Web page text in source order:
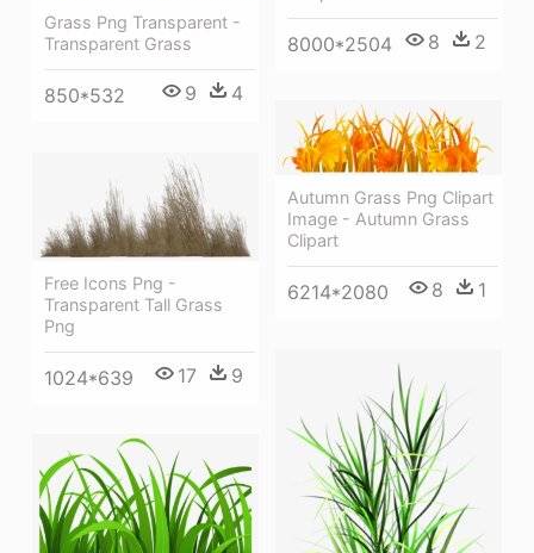
8000*2504 8 2
Grass Png Transparent -
Transparent Grass
850*532 9 4
Autumn Grass Png Clipart
Image - Autumn Grass
Clipart
6214*2080 8 1
Free Icons Png -
Transparent Tall Grass
Png
1024*639 17 9